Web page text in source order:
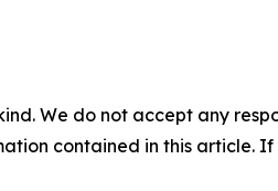
We do not accept any
contained in this article.